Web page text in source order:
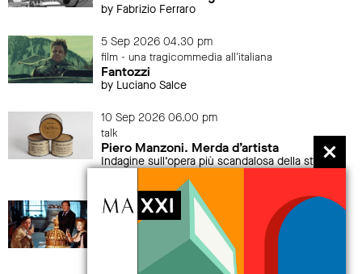
by Fabrizio Ferraro
5 Sep 2026 04.30 pm
film - una tragicommedia all'italiana
Fantozzi
by Luciano Salce
10 Sep 2026 06.00 pm
talk
Piero Manzoni. Merda d’artista
Indagine sull’opera più scandalosa della storia
12 Sep 2026 04.30 pm
film - una tragicommedia all'italiana
La grande abbuffata
by Marco Ferreri